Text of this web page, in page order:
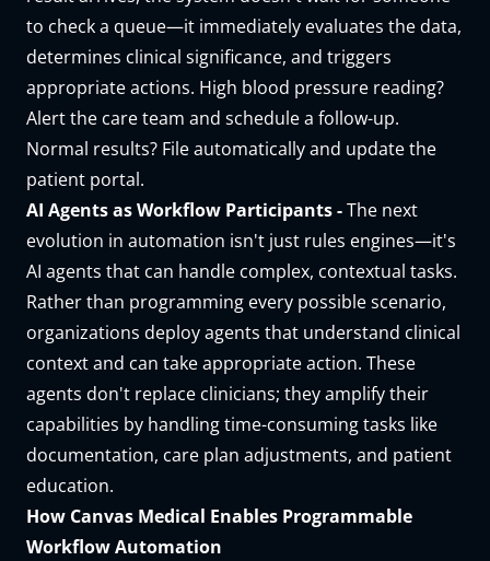
to check a queue—it immediately evaluates the data,
determines clinical significance, and triggers
appropriate actions. High blood pressure reading?
Alert the care team and schedule a follow-up.
Normal results? File automatically and update the
patient portal.
AI Agents as Workflow Participants -The next
evolution in automation isn't just rules engines—it's
AI agents that can handle complex, contextual tasks.
Rather than programming every possible scenario,
organizations deploy agents that understand clinical
context and can take appropriate action. These
agents don't replace clinicians; they amplify their
capabilities by handling time-consuming tasks like
documentation, care plan adjustments, and patient
education.
How Canvas Medical Enables Programmable
Workflow Automation